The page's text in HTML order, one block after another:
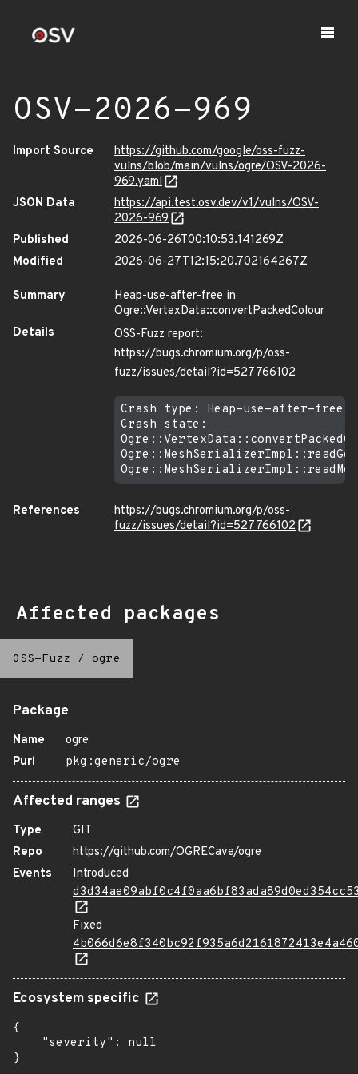
OSV-2026-969
Import Source
https://github.com/google/oss-fuzz-
vulns/blob/main/vulns/ogre/OSV-2026-
969.yaml
JSON Data
https://api.test.osv.dev/v1/vulns/OSV-
2026-969
Published
2026-06-26T00:10:53.141269Z
Modified
2026-06-27T12:15:20.702164267Z
Summary
Heap-use-after-free in
Ogre::VertexData::convertPackedColour
Details
OSS-Fuzz report:
https://bugs.chromium.org/p/oss-
fuzz/issues/detail?id=527766102
Crash type: Heap-use-after-free
Crash state:
References
https://bugs.chromium.org/p/oss-
fuzz/issues/detail?id=527766102
Affected packages
OSS-Fuzz / ogre
Package
Name
ogre
Purl
pkg:generic/ogre
Affected ranges
Type
GIT
Repo
https://github.com/OGRECave/ogre
Events
Introduced
Fixed
Ecosystem specific
{
    "severity": null
}